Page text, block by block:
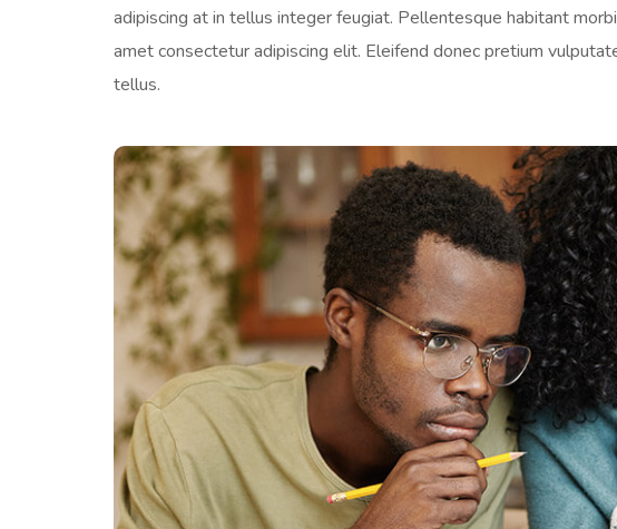
adipiscing at in tellus integer feugiat. Pellentesque habitant
amet consectetur adipiscing elit. Eleifend donec pretium
tellus.